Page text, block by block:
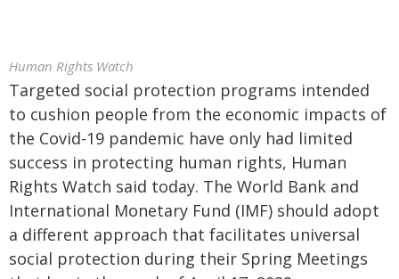
Human Rights Watch
Targeted social protection programs intended
to cushion people from the economic impacts of
the Covid-19 pandemic have only had limited
success in protecting human rights, Human
Rights Watch said today. The World Bank and
International Monetary Fund (IMF) should adopt
a different approach that facilitates universal
social protection during their Spring Meetings